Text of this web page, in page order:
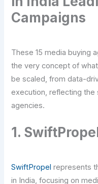
Campaigns
These 15 media buying
the very concept of
be scaled, from data-
execution, reflecting
agencies.
1.
SwiftPropel represents
in India, focusing on